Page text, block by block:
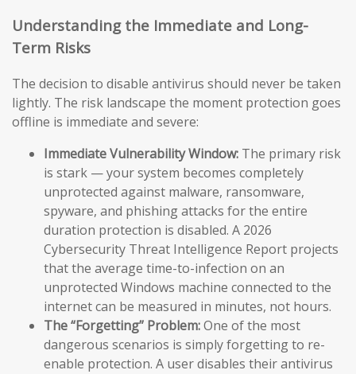
Understanding the Immediate and Long-
Term Risks
The decision to disable antivirus should never be taken
lightly. The risk landscape the moment protection goes
offline is immediate and severe:
Immediate Vulnerability Window: The primary risk
is stark — your system becomes completely
unprotected against malware, ransomware,
spyware, and phishing attacks for the entire
duration protection is disabled. A 2026
Cybersecurity Threat Intelligence Report projects
that the average time-to-infection on an
unprotected Windows machine connected to the
internet can be measured in minutes, not hours.
The “Forgetting” Problem:One of the most
dangerous scenarios is simply forgetting to re-
enable protection. A user disables their antivirus